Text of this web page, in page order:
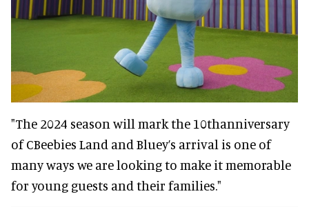
"The 2024 season will mark the 10thanniversary
of CBeebies Land and Bluey’s arrival is one of
many ways we are looking to make it memorable
for young guests and their families."